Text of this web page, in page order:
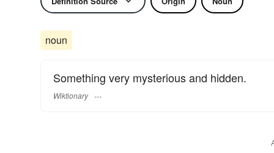
noun
Something very mysterious and hidden.
Wiktionary